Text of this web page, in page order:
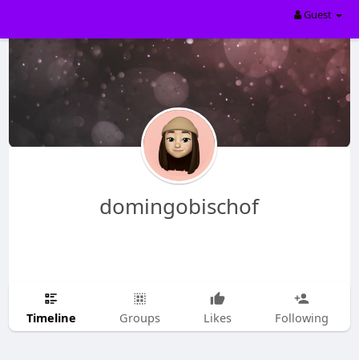
Guest
domingobischof
Timeline Groups Likes Following